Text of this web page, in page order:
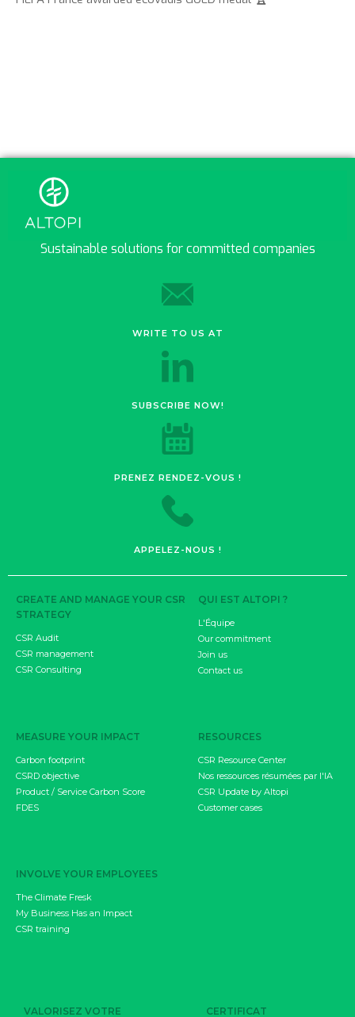
Sustainable solutions for committed companies
WRITE TO US AT
SUBSCRIBE NOW!
PRENEZ RENDEZ-VOUS !
APPELEZ-NOUS !
CREATE AND MANAGE YOUR CSR
STRATEGY
CSR Audit
CSR management
CSR Consulting
MEASURE YOUR IMPACT
Carbon footprint
CSRD objective
Product / Service Carbon Score
FDES
INVOLVE YOUR EMPLOYEES
The Climate Fresk
My Business Has an Impact
CSR training
VALORISEZ VOTRE
QUI EST ALTOPI ?
L'Équipe
Our commitment
Join us
Contact us
RESOURCES
CSR Resource Center
Nos ressources résumées par l'IA
CSR Update by Altopi
Customer cases
CERTIFICAT